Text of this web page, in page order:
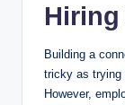
Hiring
Building a
tricky as trying
However,